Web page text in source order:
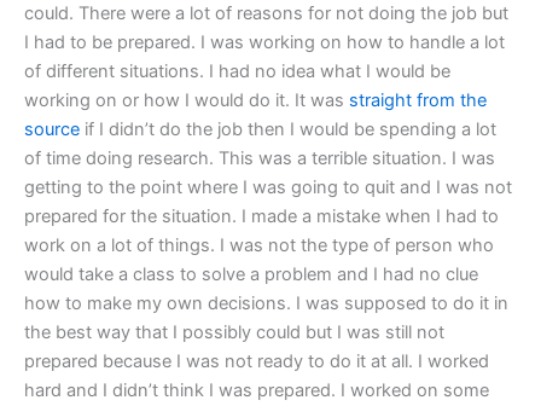
could. There were a lot of reasons for not doing the job but
I had to be prepared. I was working on how to handle a lot
of different situations. I had no idea what I would be
working on or how I would do it. It was straight from the
source if I didn’t do the job then I would be spending a lot
of time doing research. This was a terrible situation. I was
getting to the point where I was going to quit and I was not
prepared for the situation. I made a mistake when I had to
work on a lot of things. I was not the type of person who
would take a class to solve a problem and I had no clue
how to make my own decisions. I was supposed to do it in
the best way that I possibly could but I was still not
prepared because I was not ready to do it at all. I worked
hard and I didn’t think I was prepared. I worked on some